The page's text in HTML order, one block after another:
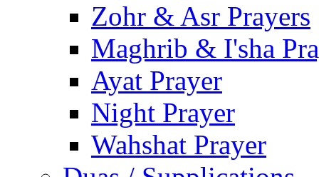
Zohr & Asr Prayers
Maghrib & I'sha
Ayat Prayer
Night Prayer
Wahshat Prayer